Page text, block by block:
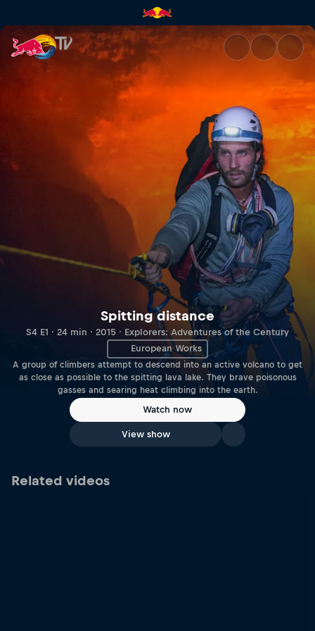
Spitting distance | Red Bull
Spitting distance
S4 E1 · 24 min · 2015 · Explorers: Adventures of the Century
European Works
A group of climbers attempt to descend into an active volcano to get
as close as possible to the spitting lava lake. They brave poisonous
gasses and searing heat climbing into the earth.
Watch now
View show
Related videos